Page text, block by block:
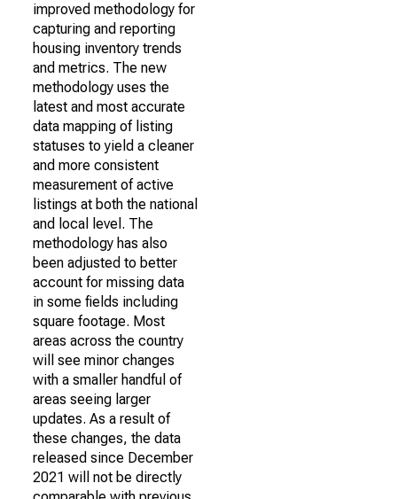
improved methodology for
capturing and reporting
housing inventory trends
and metrics. The new
methodology uses the
latest and most accurate
data mapping of listing
statuses to yield a cleaner
and more consistent
measurement of active
listings at both the national
and local level. The
methodology has also
been adjusted to better
account for missing data
in some fields including
square footage. Most
areas across the country
will see minor changes
with a smaller handful of
areas seeing larger
updates. As a result of
these changes, the data
released since December
2021 will not be directly